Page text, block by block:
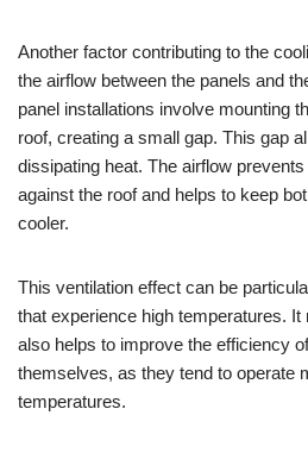
Another factor contributing to the
the airflow between the panels and
panel installations involve mounting
roof, creating a small gap. This gap
dissipating heat. The airflow
against the roof and helps to keep
cooler.
This ventilation effect can be
that experience high temperatures.
also helps to improve the efficiency
themselves, as they tend to operate
temperatures.